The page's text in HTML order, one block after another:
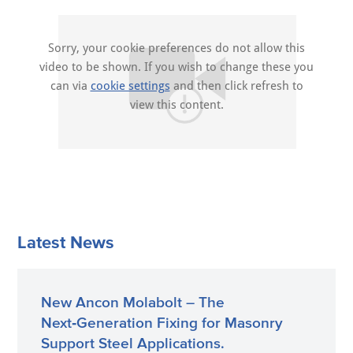
Sorry, your cookie preferences do not allow this
video to be shown. If you wish to change these you
can via cookie settings and then click refresh to
view this content.
Latest News
New Ancon Molabolt – The
Next‑Generation Fixing for Masonry
Support Steel Applications.